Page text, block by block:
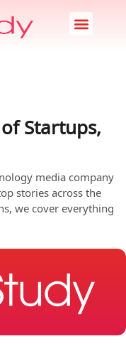
Startups,
media company
stories across the
we cover everything